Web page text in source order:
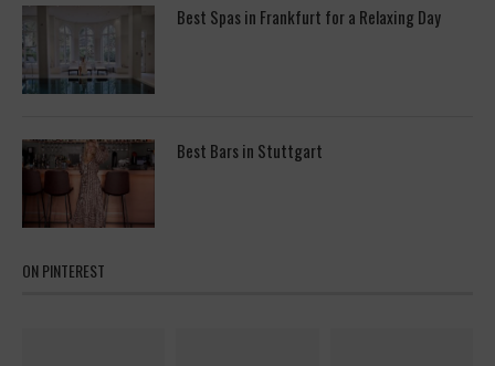
Best Spas in Frankfurt for a Relaxing Day
Best Bars in Stuttgart
ON PINTEREST